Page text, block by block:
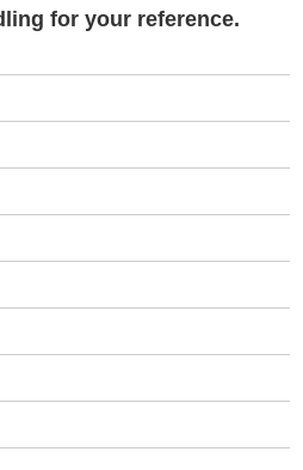
for your reference.